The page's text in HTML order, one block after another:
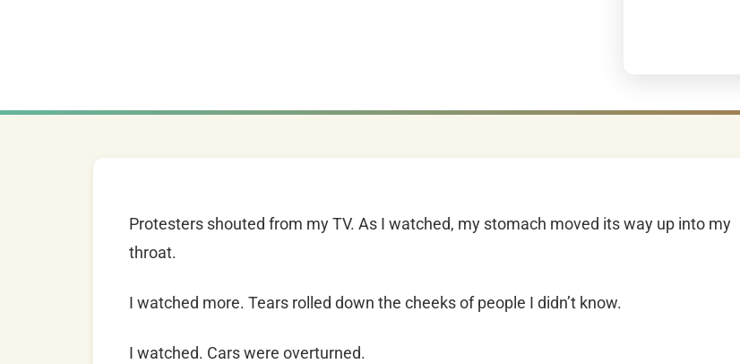
Protesters shouted from my TV. As I watched, my stomach moved its way up into my
throat.
I watched more. Tears rolled down the cheeks of people I didn’t know.
I watched. Cars were overturned.